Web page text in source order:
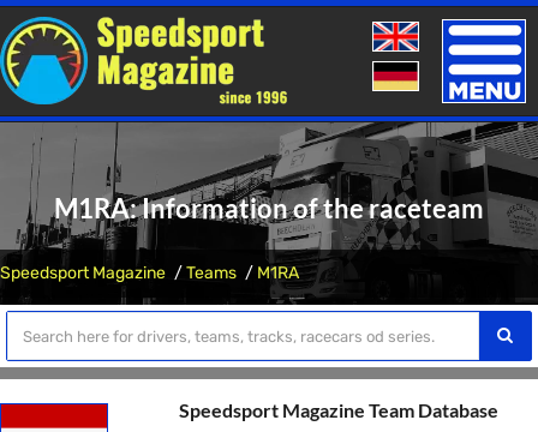
Toggle
M1RA: Information of the raceteam
Speedsport Magazine Teams M1RA
Speedsport Magazine Team Database